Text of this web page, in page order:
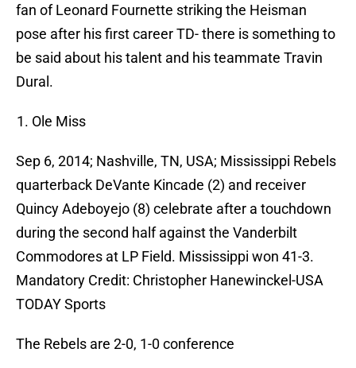
fan of Leonard Fournette striking the Heisman
pose after his first career TD- there is something to
be said about his talent and his teammate Travin
Dural.
Ole Miss
Sep 6, 2014; Nashville, TN, USA; Mississippi Rebels
quarterback DeVante Kincade (2) and receiver
Quincy Adeboyejo (8) celebrate after a touchdown
during the second half against the Vanderbilt
Commodores at LP Field. Mississippi won 41-3.
Mandatory Credit: Christopher Hanewinckel-USA
TODAY Sports
The Rebels are 2-0, 1-0 conference